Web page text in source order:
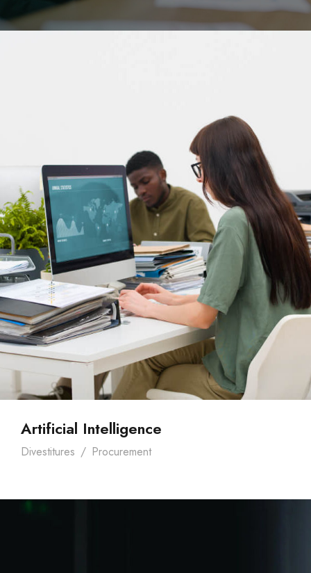
Artificial Intelligence
Divestitures / Procurement